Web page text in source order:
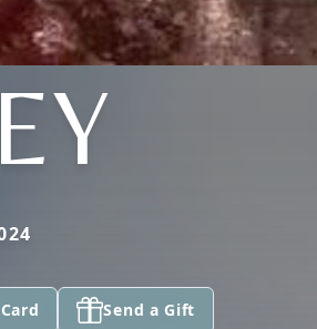
Send a Gift